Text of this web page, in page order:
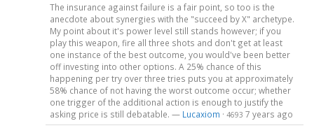
The insurance against failure is a fair point, so too is the
anecdote about synergies with the "succeed by X" archetype.
My point about it's power level still stands however; if you
play this weapon, fire all three shots and don't get at least
one instance of the best outcome, you would've been better
off investing into other options. A 25% chance of this
happening per try over three tries puts you at approximately
58% chance of not having the worst outcome occur; whether
one trigger of the additional action is enough to justify the
asking price is still debatable. — Lucaxiom · 4693 7 years ago